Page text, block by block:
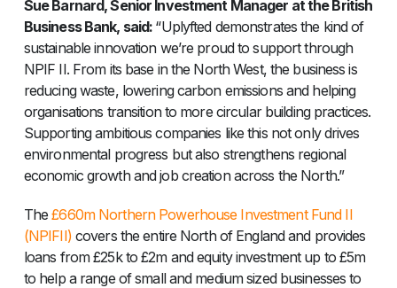
Sue Barnard, Senior Investment Manager at the British
Business Bank, said: “Uplyfted demonstrates the kind of
sustainable innovation we’re proud to support through
NPIF II. From its base in the North West, the business is
reducing waste, lowering carbon emissions and helping
organisations transition to more circular building practices.
Supporting ambitious companies like this not only drives
environmental progress but also strengthens regional
economic growth and job creation across the North.”
The£660m Northern Powerhouse Investment Fund II
(NPIFII)covers the entire North of England and provides
loans from £25k to £2m and equity investment up to £5m
to help a range of small and medium sized businesses to